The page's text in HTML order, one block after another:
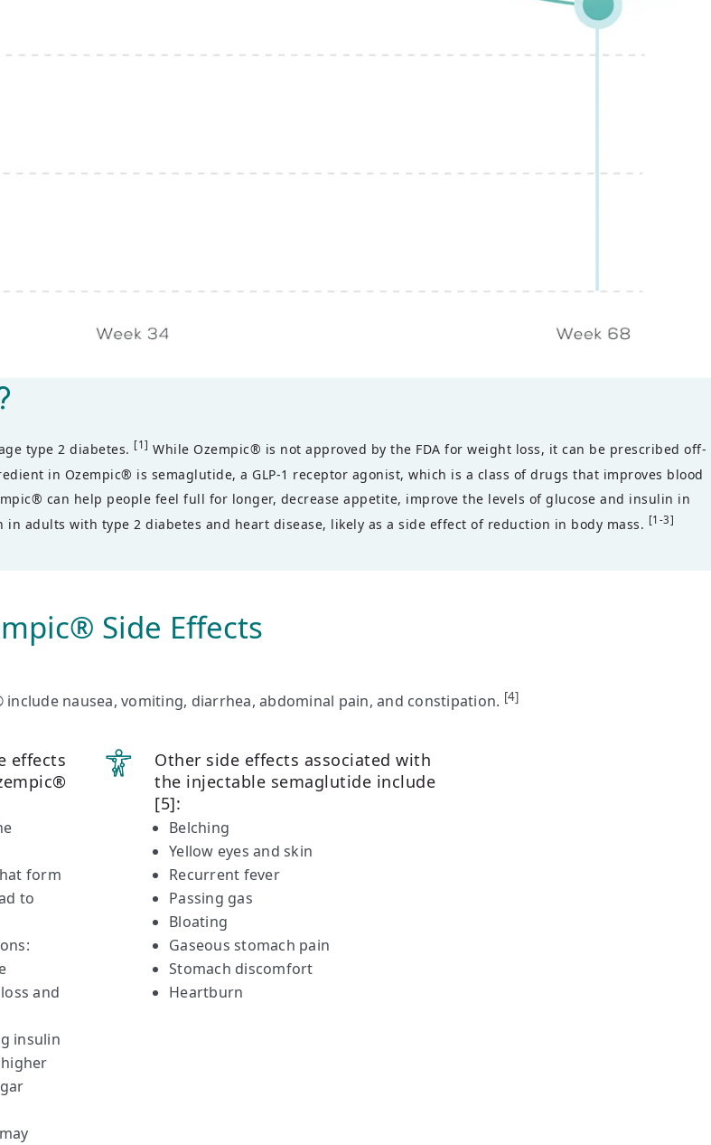
type 2 diabetes. [1] While Ozempic® is not approved by the FDA for weight loss, it can be prescribed off-
in Ozempic® is semaglutide, a GLP-1 receptor agonist, which is a class of drugs that improves blood
can help people feel full for longer, decrease appetite, improve the levels of glucose and insulin in
adults with type 2 diabetes and heart disease, likely as a side effect of reduction in body mass. [1-3]
Side Effects
nausea, vomiting, diarrhea, abdominal pain, and constipation. [4]
effects
form
to
and
insulin
Other side effects associated with
the injectable semaglutide include
[5]:
Belching
Yellow eyes and skin
Recurrent fever
Passing gas
Bloating
Gaseous stomach pain
Stomach discomfort
Heartburn